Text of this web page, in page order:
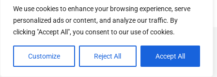
We use cookies to enhance your browsing experience, serve
personalized ads or content, and analyze our traffic. By
clicking "Accept All", you consent to our use of cookies.
Customize Reject All Accept All
© CopyrightSOSUhjælp.